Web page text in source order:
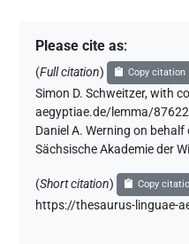
Please cite as:
(Full citation) Copy citation
Simon D. Schweitzer,with
aegyptiae.de/lemma/
Daniel A. Werning on
Sächsische Akademie der
(Short citation) Copy
https://thesaurus-linguae-